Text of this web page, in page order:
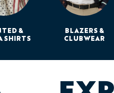
&
SHIRTS
BLAZERS &
CLUBWEAR